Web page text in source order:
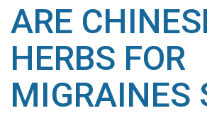
ARE
HERBS FOR
MIGRAINES